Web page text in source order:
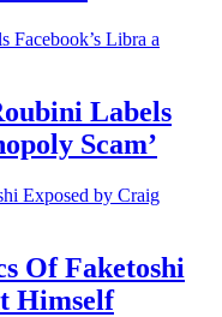
Labels
Scam’
Of Faketoshi
Himself